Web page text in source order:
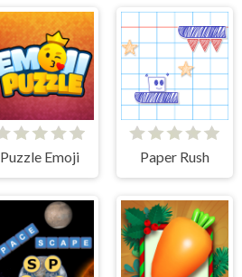
Puzzle Emoji Paper Rush